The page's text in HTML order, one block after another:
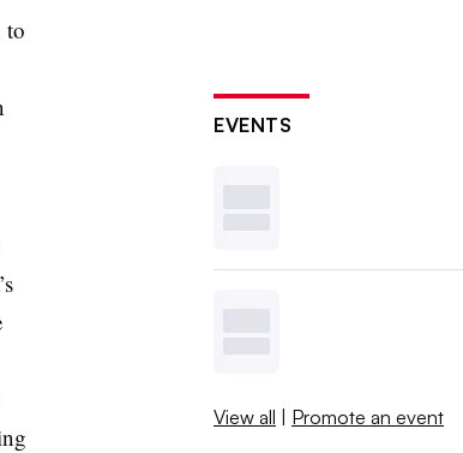
to
EVENTS
View all | Promote an event